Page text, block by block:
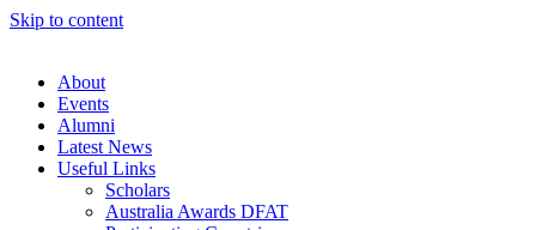
Skip to content
About
Events
Alumni
Latest News
Useful Links
Scholars
Australia Awards DFAT